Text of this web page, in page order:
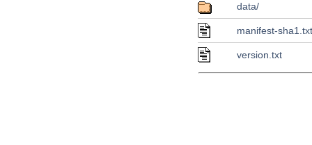
data/
manifest-
version.txt